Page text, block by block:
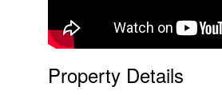
Property Details